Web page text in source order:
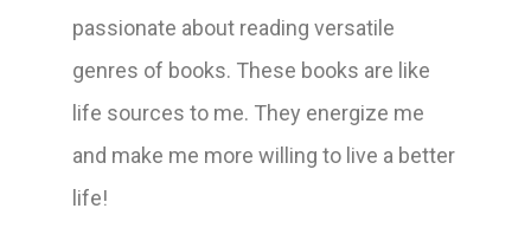
passionate about reading versatile
genres of books. These books are like
life sources to me. They energize me
and make me more willing to live a better
life!